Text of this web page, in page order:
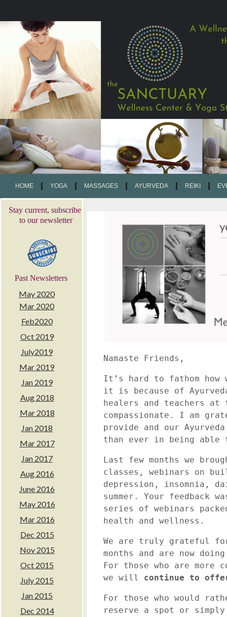
HOME YOGA MASSAGES AYURVEDA REIKI
Jan 2015
Dec 2014
July 2015
Stay current, subscribe
to our newsletter
Nov 2015
Oct 2015
Dec 2015
Mar 2016
May 2016
June 2016
Aug 2016
Jan 2017
Mar 2017
Namaste Friends,
It’s hard to fathom how
it is because of
healers and teachers at
compassionate. I am
provide and our
than ever in being able
Last few months we
classes, webinars on
depression, insomnia,
summer. Your feedback
series of webinars
health and wellness.
We are truly grateful
months and are now
For those who are more
we will continue to
For those who would
reserve a spot or
Past Newsletters
Jan 2018
Mar 2018
Aug 2018
Jan 2019
Mar 2019
July2019
Oct 2019
Feb2020
Mar 2020
May 2020